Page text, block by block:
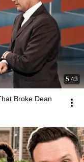
5:43
Broke Dean